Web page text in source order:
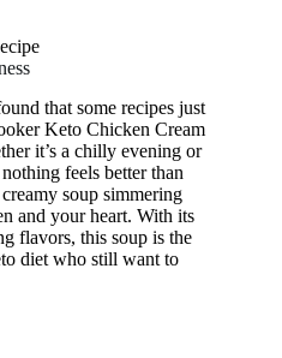
that some recipes just
Keto Chicken Cream
it’s a chilly evening or
feels better than
soup simmering
and your heart. With its
flavors, this soup is the
diet who still want to